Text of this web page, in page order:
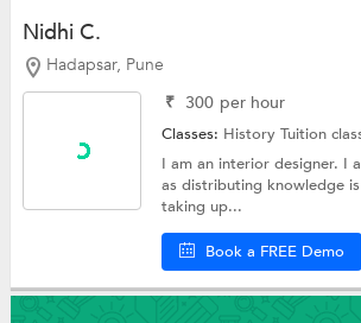
Nidhi C.
Hadapsar, Pune
₹ 300 per hour
Classes: History Tuition
I am an interior designer. I
as distributing knowledge
taking up...
Book a FREE Demo